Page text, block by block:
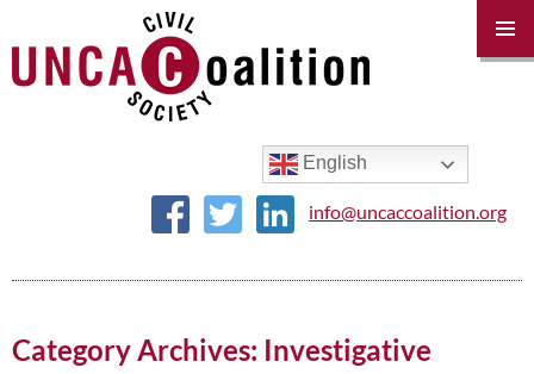
English
info@uncaccoalition.org
Category Archives: Investigative